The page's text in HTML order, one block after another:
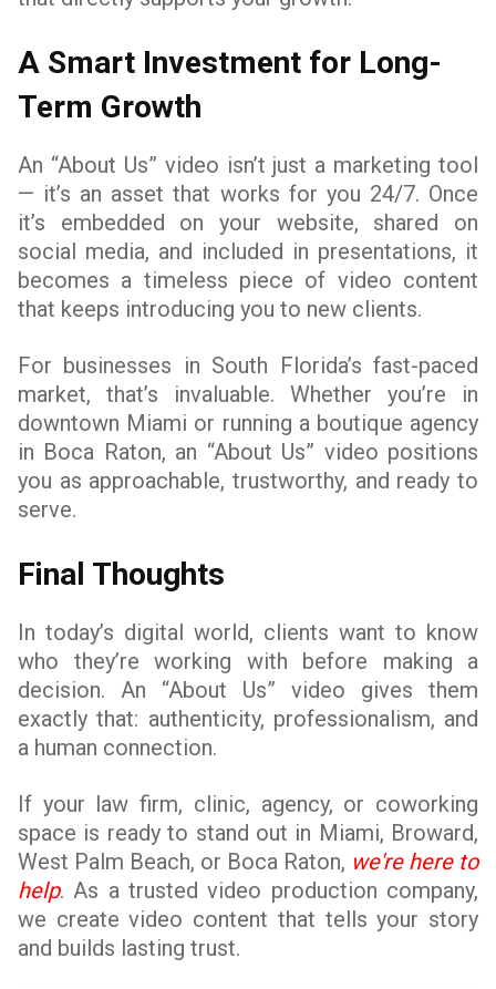
A Smart Investment for Long-
Term Growth
An “About Us” video isn’t just a marketing tool
— it’s an asset that works for you 24/7. Once
it’s embedded on your website, shared on
social media, and included in presentations, it
becomes a timeless piece of video content
that keeps introducing you to new clients.
For businesses in South Florida’s fast-paced
market, that’s invaluable. Whether you’re in
downtown Miami or running a boutique agency
in Boca Raton, an “About Us” video positions
you as approachable, trustworthy, and ready to
serve.
Final Thoughts
In today’s digital world, clients want to know
who they’re working with before making a
decision. An “About Us” video gives them
exactly that: authenticity, professionalism, and
a human connection.
If your law firm, clinic, agency, or coworking
space is ready to stand out in Miami, Broward,
West Palm Beach, or Boca Raton, we're here to
help. As a trusted video production company,
we create video content that tells your story
and builds lasting trust.